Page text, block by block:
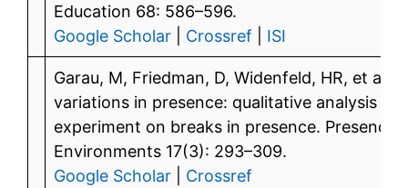
Education 68: 586–596.
Google Scholar
Crossref ISI
Garau, M, Friedman, D, Widenfeld, HR, et al.
variations in presence: qualitative analysis of
experiment on breaks in presence.
Environments 17(3): 293–309.
Google Scholar
Crossref